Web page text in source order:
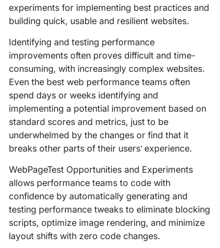
experiments for implementing best practices and
building quick, usable and resilient websites.
Identifying and testing performance
improvements often proves difficult and time-
consuming, with increasingly complex websites.
Even the best web performance teams often
spend days or weeks identifying and
implementing a potential improvement based on
standard scores and metrics, just to be
underwhelmed by the changes or find that it
breaks other parts of their users’ experience.
WebPageTest Opportunities and Experiments
allows performance teams to code with
confidence by automatically generating and
testing performance tweaks to eliminate blocking
scripts, optimize image rendering, and minimize
layout shifts with zero code changes.